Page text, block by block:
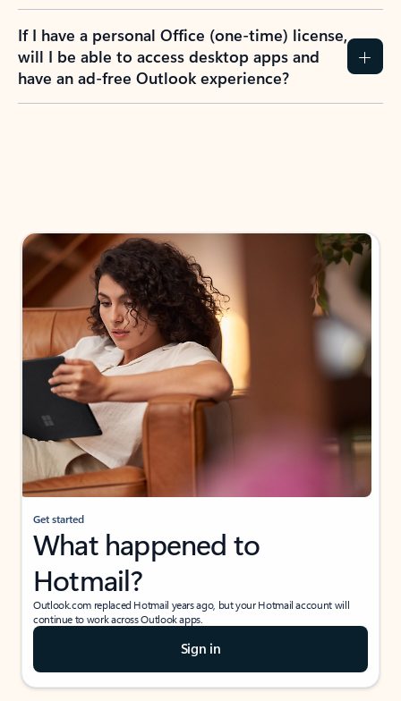
If I have a personal Office (one-time) license,
will I be able to access desktop apps and
have an ad-free Outlook experience?
Get started
What happened to
Hotmail?
Outlook.com replaced Hotmail years ago, but your Hotmail account will
continue to work across Outlook apps.
Sign in